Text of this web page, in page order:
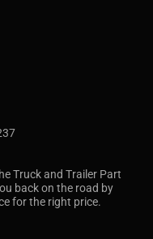
Truck and Trailer Part
back on the road by
for the right price.